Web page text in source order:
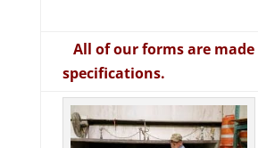
All of our forms are
specifications.